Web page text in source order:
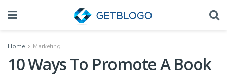
Home Marketing
10 Ways To Promote A Book